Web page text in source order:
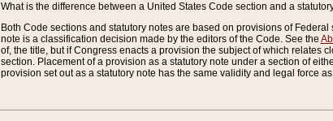
What is the difference between a United States Code section and a
Both Code sections and statutory notes are based on provisions of
note is a classification decision made by the editors of the Code. See the
of, the title, but if Congress enacts a provision the subject of which relates
section. Placement of a provision as a statutory note under a section of
provision set out as a statutory note has the same validity and legal force